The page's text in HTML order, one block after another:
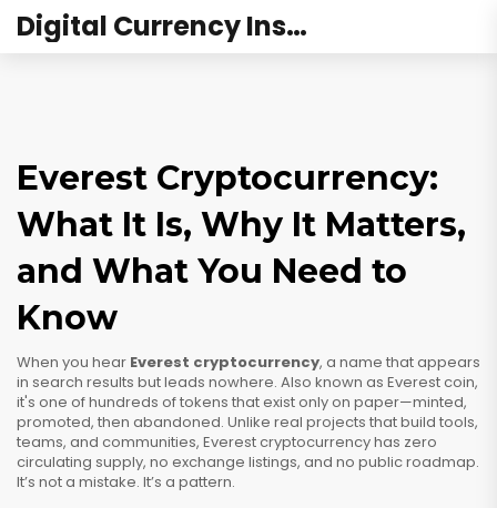
Digital Currency Institute Australia
Everest Cryptocurrency:
What It Is, Why It Matters,
and What You Need to
Know
When you hear Everest cryptocurrency, a name that appears
in search results but leads nowhere. Also known as Everest coin,
it's one of hundreds of tokens that exist only on paper—minted,
promoted, then abandoned. Unlike real projects that build tools,
teams, and communities, Everest cryptocurrency has zero
circulating supply, no exchange listings, and no public roadmap.
It’s not a mistake. It’s a pattern.